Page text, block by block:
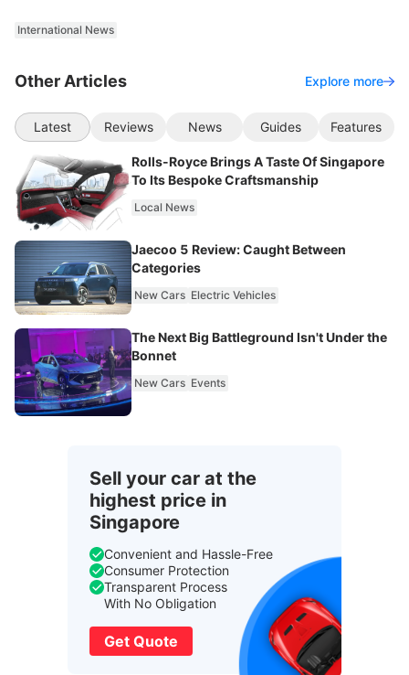
International News
Other Articles Explore more
Latest Reviews News Guides Features
Rolls-Royce Brings A Taste Of Singapore
To Its Bespoke Craftsmanship
Local News
Jaecoo 5 Review: Caught Between
Categories
New Cars Electric Vehicles
The Next Big Battleground Isn't Under the
Bonnet
New Cars Events
Sell your car at the
highest price in
Singapore
Convenient and Hassle-Free
Consumer Protection
Transparent Process
With No Obligation
Get Quote